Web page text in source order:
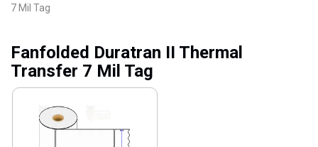
7 Mil Tag
Fanfolded Duratran II Thermal
Transfer 7 Mil Tag